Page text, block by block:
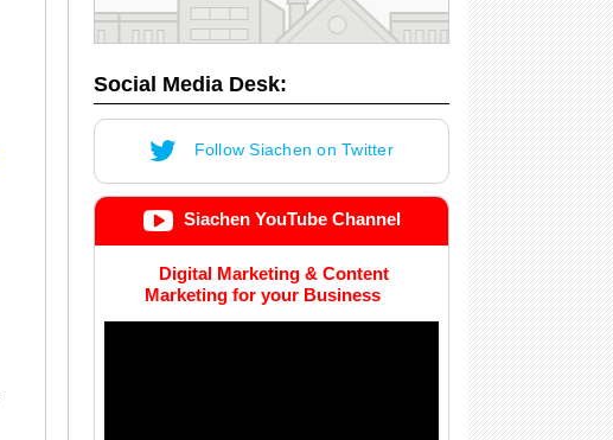
Social Media Desk:
Follow Siachen on Twitter
Siachen YouTube Channel
Digital Marketing & Content
Marketing for your Business